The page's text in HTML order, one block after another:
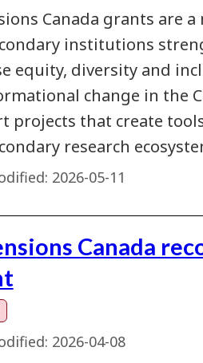
Canada grants are
institutions
equity, diversity and
change in the
projects that create
research
2026-05-11
Canada
2026-04-08